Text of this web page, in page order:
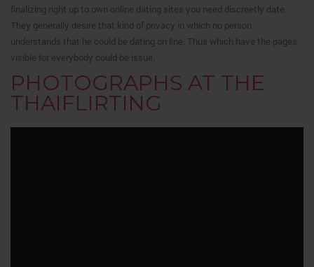
finalizing right up to own online dating sites you need discreetly date.
They generally desire that kind of privacy in which no person
understands that he could be dating on line. Thus which have the pages
visible for everybody could be issue.
PHOTOGRAPHS AT THE
THAIFLIRTING